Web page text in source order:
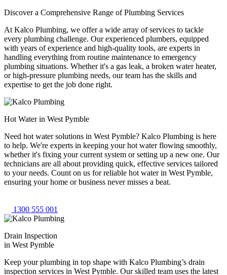
Discover a Comprehensive Range of Plumbing Services
At Kalco Plumbing, we offer a wide array of services to tackle
every plumbing challenge. Our experienced plumbers, equipped
with years of experience and high-quality tools, are experts in
handling everything from routine maintenance to emergency
plumbing situations. Whether it's a gas leak, a broken water heater,
or high-pressure plumbing needs, our team has the skills and
expertise to get the job done right.
Hot Water in West Pymble
Need hot water solutions in West Pymble? Kalco Plumbing is here
to help. We're experts in keeping your hot water flowing smoothly,
whether it's fixing your current system or setting up a new one. Our
technicians are all about providing quick, effective services tailored
to your needs. Count on us for reliable hot water in West Pymble,
ensuring your home or business never misses a beat.
1300 555 001
Drain Inspection
in West Pymble
Keep your plumbing in top shape with Kalco Plumbing’s drain
inspection services in West Pymble. Our skilled team uses the latest